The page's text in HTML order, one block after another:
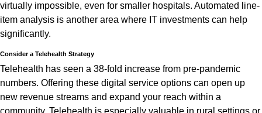
virtually impossible, even for smaller hospitals. Automated line-
item analysis is another area where IT investments can help
significantly.
Consider a Telehealth Strategy
Telehealth has seen a 38-fold increase from pre-pandemic
numbers. Offering these digital service options can open up
new revenue streams and expand your reach within a
community. Telehealth is especially valuable in rural settings or